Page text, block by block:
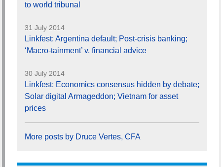
to world tribunal
31 July 2014
Linkfest: Argentina default; Post-crisis banking;
‘Macro-tainment’ v. financial advice
30 July 2014
Linkfest: Economics consensus hidden by debate;
Solar digital Armageddon; Vietnam for asset
prices
More posts by Druce Vertes, CFA